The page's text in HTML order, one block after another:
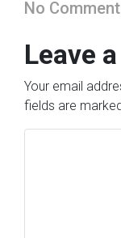
No
Leave
Your email
fields are